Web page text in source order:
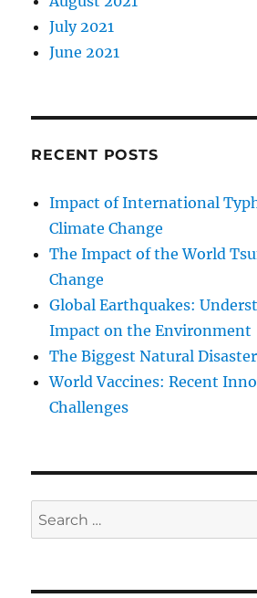
July 2021
June 2021
RECENT POSTS
Impact of International
Climate Change
The Impact of the World
Change
Global Earthquakes:
Impact on the Environment
The Biggest Natural
World Vaccines: Recent
Challenges
Search
for: